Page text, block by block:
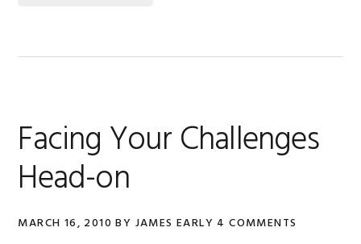
Facing Your Challenges
Head-on
MARCH 16, 2010 BY JAMES EARLY 4 COMMENTS